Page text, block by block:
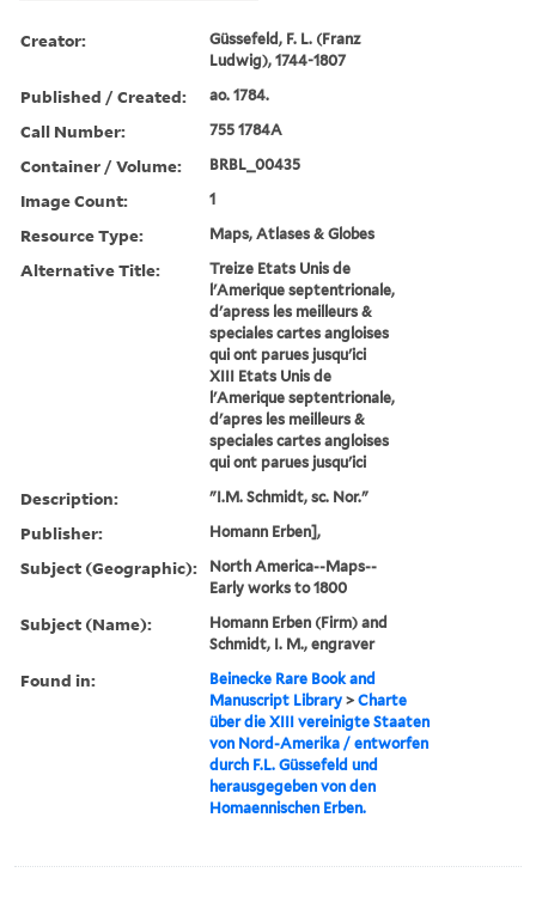
Creator:
Güssefeld, F. L. (Franz
Ludwig), 1744-1807
Published / Created: ao. 1784.
Call Number: 755 1784A
Container / Volume: BRBL_00435
Image Count: 1
Resource Type: Maps, Atlases & Globes
Alternative Title:
Treize Etats Unis de
l'Amerique septentrionale,
d'apress les meilleurs &
speciales cartes angloises
qui ont parues jusqu'ici
XIII Etats Unis de
l'Amerique septentrionale,
d'apres les meilleurs &
speciales cartes angloises
qui ont parues jusqu'ici
Description: "I.M. Schmidt, sc. Nor."
Publisher: Homann Erben],
Subject (Geographic):
North America--Maps--
Early works to 1800
Subject (Name):
Homann Erben (Firm) and
Schmidt, I. M., engraver
Found in:
Beinecke Rare Book and
Manuscript Library >Charte
über die XIII vereinigte Staaten
von Nord-Amerika / entworfen
durch F.L. Güssefeld und
herausgegeben von den
Homaennischen Erben.